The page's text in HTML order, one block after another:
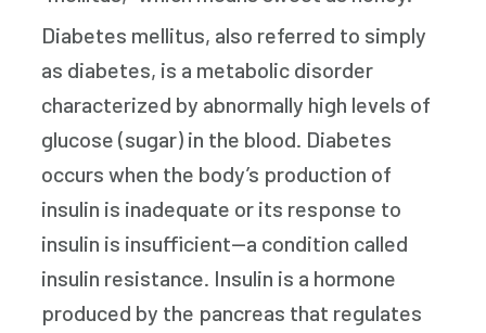
Diabetes mellitus, also referred to simply
as diabetes, is a metabolic disorder
characterized by abnormally high levels of
glucose (sugar) in the blood. Diabetes
occurs when the body’s production of
insulin is inadequate or its response to
insulin is insufficient—a condition called
insulin resistance. Insulin is a hormone
produced by the pancreas that regulates